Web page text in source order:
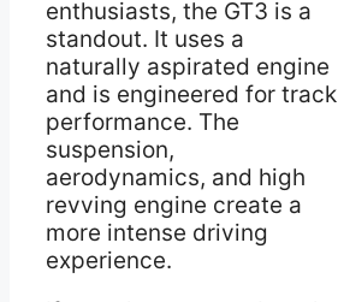
enthusiasts, the GT3 is a
standout. It uses a
naturally aspirated engine
and is engineered for track
performance. The
suspension,
aerodynamics, and high
revving engine create a
more intense driving
experience.